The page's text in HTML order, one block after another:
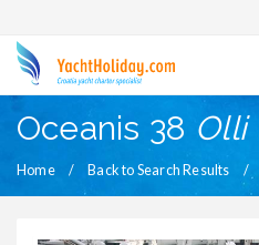
Oceanis 38 Olli
Home Back to Search Results